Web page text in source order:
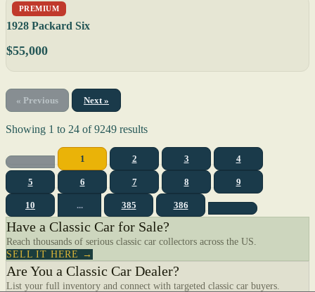
PREMIUM
1928 Packard Six
$55,000
« Previous Next »
Showing 1 to 24 of9249 results
1 2 3 4
5 6 7 8 9
10 ... 385 386
Have a Classic Car for Sale?
Reach thousands of serious classic car collectors across the US.
SELL IT HERE →
Are You a Classic Car Dealer?
List your full inventory and connect with targeted classic car buyers.